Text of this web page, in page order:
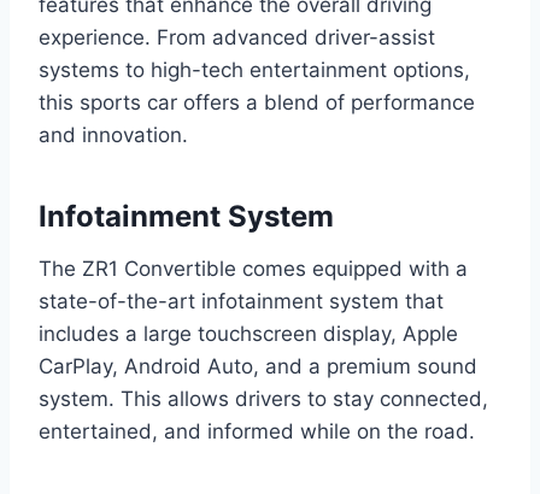
features that enhance the overall driving
experience. From advanced driver-assist
systems to high-tech entertainment options,
this sports car offers a blend of performance
and innovation.
Infotainment System
The ZR1 Convertible comes equipped with a
state-of-the-art infotainment system that
includes a large touchscreen display, Apple
CarPlay, Android Auto, and a premium sound
system. This allows drivers to stay connected,
entertained, and informed while on the road.